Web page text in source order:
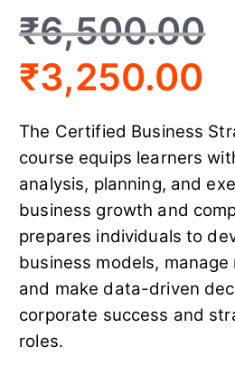
₹6,500.00
₹3,250.00
The Certified Business
course equips learners
analysis, planning, and
business growth and
prepares individuals to
business models,
and make data-driven
corporate success and
roles.